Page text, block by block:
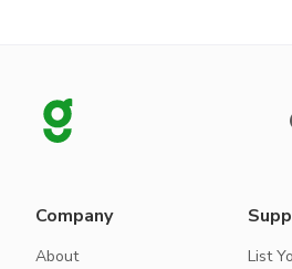
Company
About
List